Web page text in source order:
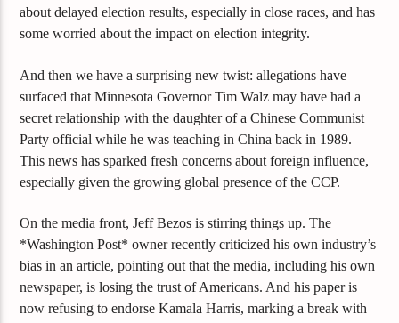
about delayed election results, especially in close races, and has
some worried about the impact on election integrity.
And then we have a surprising new twist: allegations have
surfaced that Minnesota Governor Tim Walz may have had a
secret relationship with the daughter of a Chinese Communist
Party official while he was teaching in China back in 1989.
This news has sparked fresh concerns about foreign influence,
especially given the growing global presence of the CCP.
On the media front, Jeff Bezos is stirring things up. The
*Washington Post* owner recently criticized his own industry’s
bias in an article, pointing out that the media, including his own
newspaper, is losing the trust of Americans. And his paper is
now refusing to endorse Kamala Harris, marking a break with